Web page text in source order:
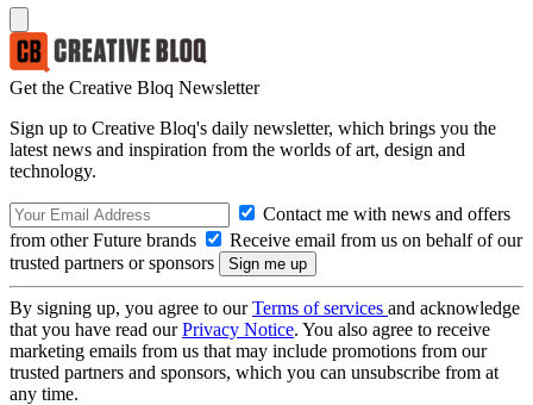
Get the Creative Bloq Newsletter
Sign up to Creative Bloq's daily newsletter, which brings you the
latest news and inspiration from the worlds of art, design and
technology.
Contact me with news and offers
from other Future brands
Receive email from us on behalf of our
trusted partners or sponsors
By signing up, you agree to ourTerms of services and acknowledge
that you have read ourPrivacy Notice. You also agree to receive
marketing emails from us that may include promotions from our
trusted partners and sponsors, which you can unsubscribe from at
any time.